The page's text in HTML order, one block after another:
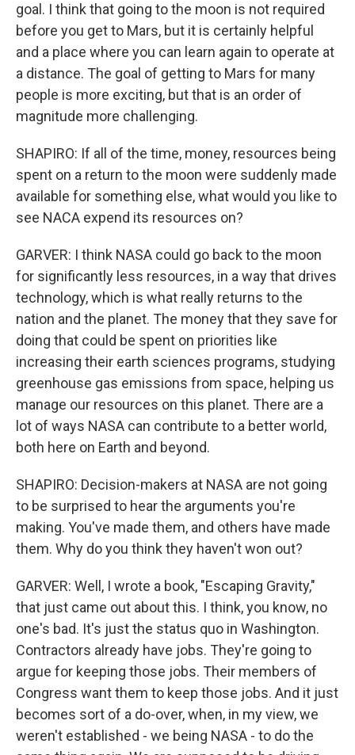
goal. I think that going to the moon is not required
before you get to Mars, but it is certainly helpful
and a place where you can learn again to operate at
a distance. The goal of getting to Mars for many
people is more exciting, but that is an order of
magnitude more challenging.
SHAPIRO: If all of the time, money, resources being
spent on a return to the moon were suddenly made
available for something else, what would you like to
see NACA expend its resources on?
GARVER: I think NASA could go back to the moon
for significantly less resources, in a way that drives
technology, which is what really returns to the
nation and the planet. The money that they save for
doing that could be spent on priorities like
increasing their earth sciences programs, studying
greenhouse gas emissions from space, helping us
manage our resources on this planet. There are a
lot of ways NASA can contribute to a better world,
both here on Earth and beyond.
SHAPIRO: Decision-makers at NASA are not going
to be surprised to hear the arguments you're
making. You've made them, and others have made
them. Why do you think they haven't won out?
GARVER: Well, I wrote a book, "Escaping Gravity,"
that just came out about this. I think, you know, no
one's bad. It's just the status quo in Washington.
Contractors already have jobs. They're going to
argue for keeping those jobs. Their members of
Congress want them to keep those jobs. And it just
becomes sort of a do-over, when, in my view, we
weren't established - we being NASA - to do the